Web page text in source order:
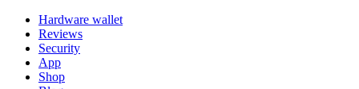
Hardware wallet
Reviews
Security
App
Shop